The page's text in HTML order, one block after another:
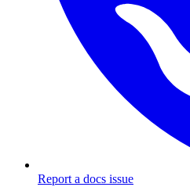
Report a docs issue